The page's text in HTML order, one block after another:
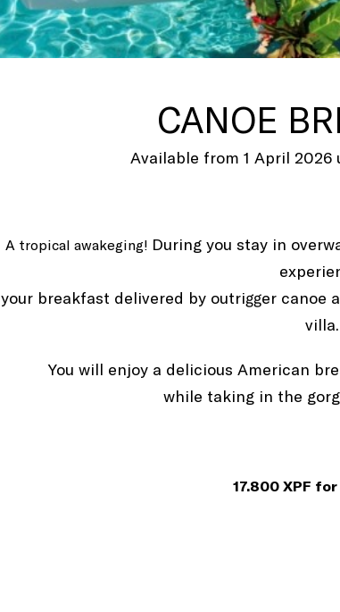
CANOE
Available from 1 April 2026
A tropical awakeging! During you stay in
your breakfast delivered by outrigger canoe
villa.
You will enjoy a delicious American
while taking in the
17.800 XPF